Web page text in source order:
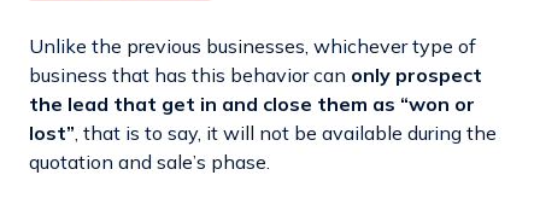
Unlike the previous businesses, whichever type of
business that has this behavior can only prospect
the lead that get in and close them as “won or
lost” , that is to say, it will not be available during the
quotation and sale’s phase.